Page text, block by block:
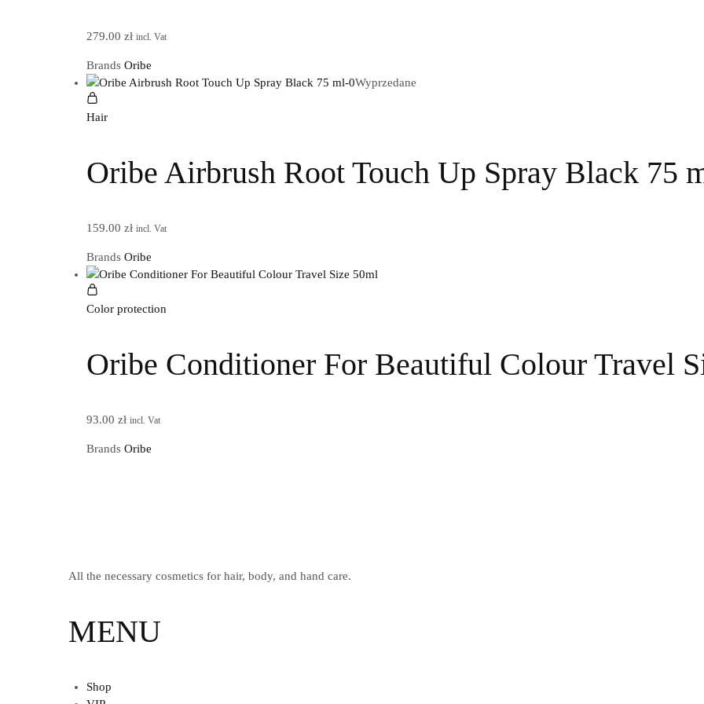
279.00 zł incl. Vat
Brands Oribe
Wyprzedane
Hair
Oribe Airbrush Root Touch Up Spray Black 75
159.00 zł incl. Vat
Brands Oribe
Color protection
Oribe Conditioner For Beautiful Colour Travel
93.00 zł incl. Vat
Brands Oribe
All the necessary cosmetics for hair, body, and hand care.
MENU
Shop